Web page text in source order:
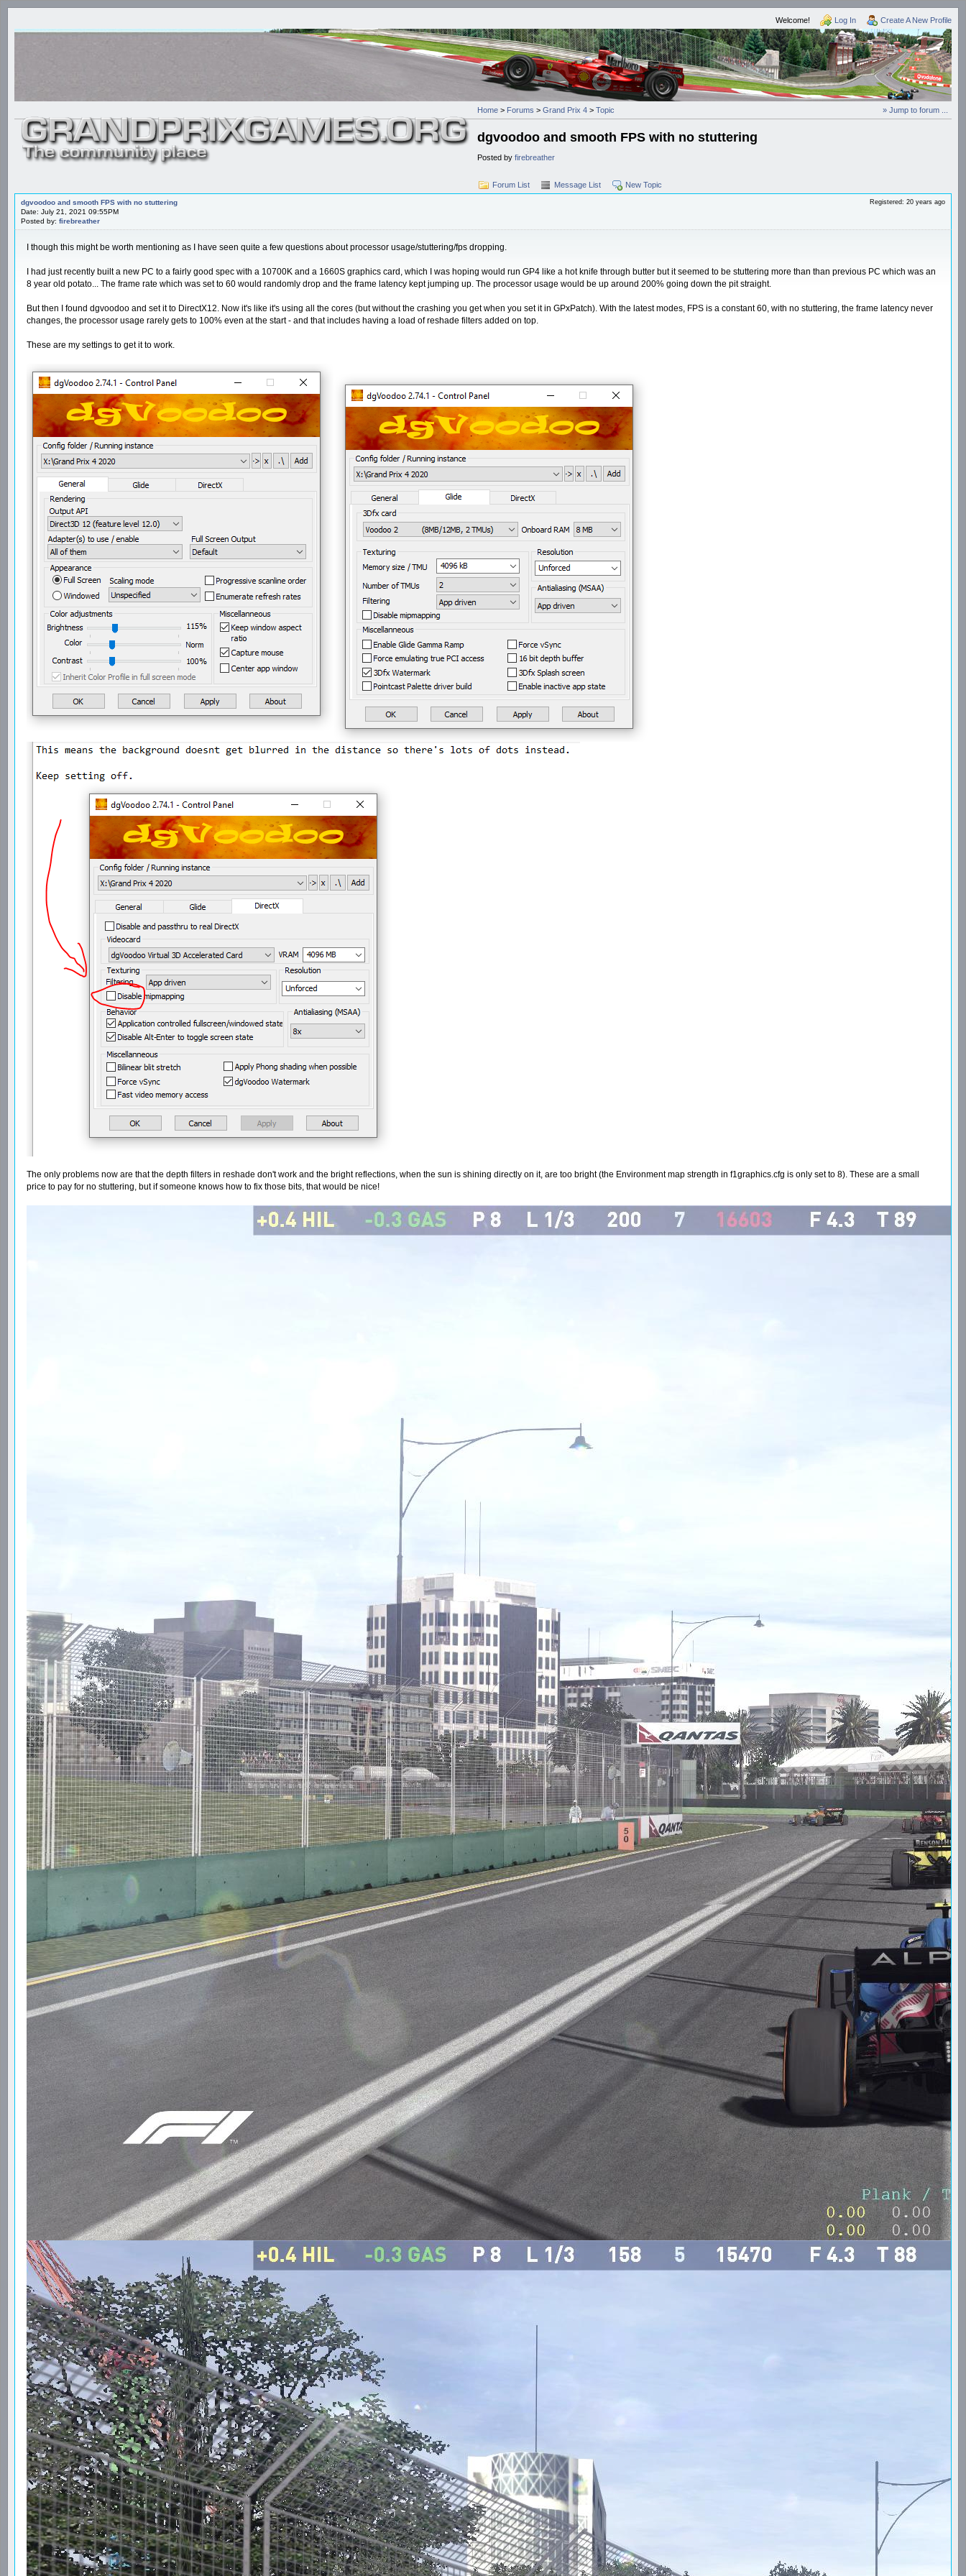
Welcome! Log In Create A New Profile
» Jump to forum ...
Home > Forums > Grand Prix 4 > Topic
dgvoodoo and smooth FPS with no stuttering
Posted by firebreather
Forum List Message List New Topic
dgvoodoo and smooth FPS with no stuttering
Date: July 21, 2021 09:55PM
Posted by: firebreather
Registered: 20 years ago
I though this might be worth mentioning as I have seen quite a few questions about processor usage/stuttering/fps dropping.
I had just recently built a new PC to a fairly good spec with a 10700K and a 1660S graphics card, which I was hoping would run GP4 like a hot knife through butter but it seemed to be stuttering more than than previous PC which was an
8 year old potato... The frame rate which was set to 60 would randomly drop and the frame latency kept jumping up. The processor usage would be up around 200% going down the pit straight.
But then I found dgvoodoo and set it to DirectX12. Now it's like it's using all the cores (but without the crashing you get when you set it in GPxPatch). With the latest modes, FPS is a constant 60, with no stuttering, the frame latency never
changes, the processor usage rarely gets to 100% even at the start - and that includes having a load of reshade filters added on top.
These are my settings to get it to work.
The only problems now are that the depth filters in reshade don't work and the bright reflections, when the sun is shining directly on it, are too bright (the Environment map strength in f1graphics.cfg is only set to 8). These are a small
price to pay for no stuttering, but if someone knows how to fix those bits, that would be nice!